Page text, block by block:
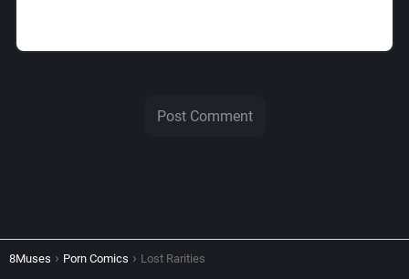
8Muses Porn Comics Lost Rarities